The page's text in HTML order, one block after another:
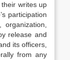
writes up
participation
release and
its officers,
from any